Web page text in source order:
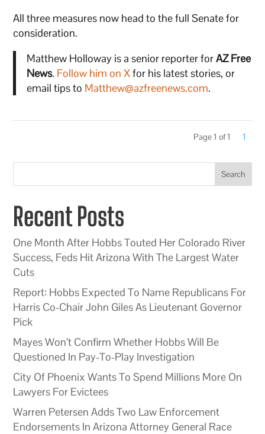
All three measures now head to the full Senate for
consideration.
Matthew Holloway is a senior reporter forAZ Free
News. Follow him on Xfor his latest stories, or
email tips to Matthew@azfreenews.com.
Page 1 of 1 1
Search
Recent Posts
One Month After Hobbs Touted Her Colorado River
Success, Feds Hit Arizona With The Largest Water
Cuts
Report: Hobbs Expected To Name Republicans For
Harris Co-Chair John Giles As Lieutenant Governor
Pick
Mayes Won’t Confirm Whether Hobbs Will Be
Questioned In Pay-To-Play Investigation
City Of Phoenix Wants To Spend Millions More On
Lawyers For Evictees
Warren Petersen Adds Two Law Enforcement
Endorsements In Arizona Attorney General Race